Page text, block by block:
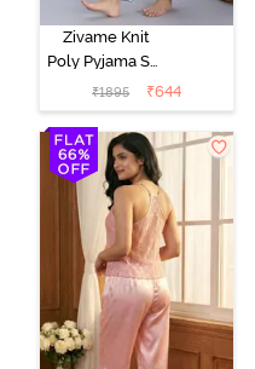
Zivame Knit
Poly Pyjama Set
- Pink Lady
₹1895 ₹644